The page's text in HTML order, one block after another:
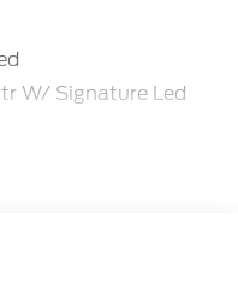
W/ Signature Led
Led Sig/Pony